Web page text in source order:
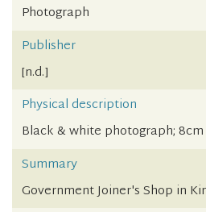
Photograph
Publisher
[n.d.]
Physical description
Black & white photograph;
Summary
Government Joiner's Shop in